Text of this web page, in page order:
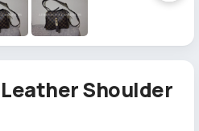
Shoulder